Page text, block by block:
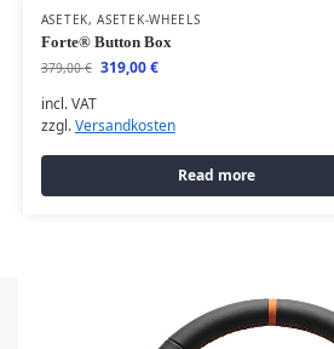
ASETEK,ASETEK-WHEELS
Forte® Button Box
379,00€ 319,00€
incl. VAT
zzgl.Versandkosten
Read more